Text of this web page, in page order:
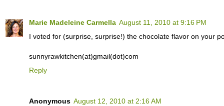
Marie Madeleine Carmella August 11, 2010 at 9:16 PM
I voted for (surprise, surprise!) the chocolate flavor on your
sunnyrawkitchen(at)gmail(dot)com
Reply
Anonymous August 12, 2010 at 2:16 AM